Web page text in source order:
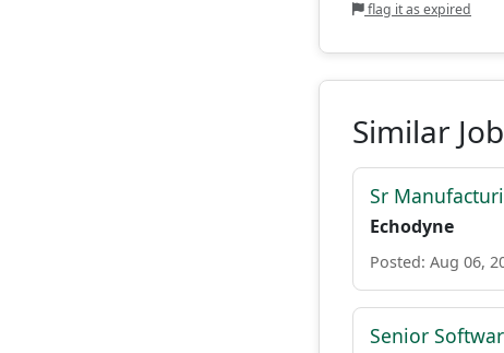
flag it as expired
Similar
Sr
Echodyne
Posted: Aug 06,
Senior